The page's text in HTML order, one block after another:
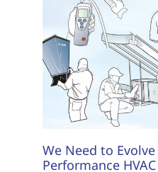
We Need to
Performance